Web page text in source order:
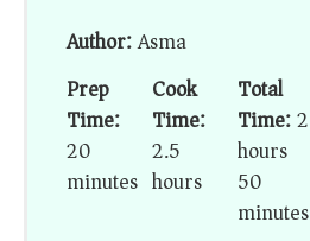
Author:Asma
Prep
Time:
20
minutes
Cook
Time:
2.5
hours
Total
Time:2
hours
50
minutes